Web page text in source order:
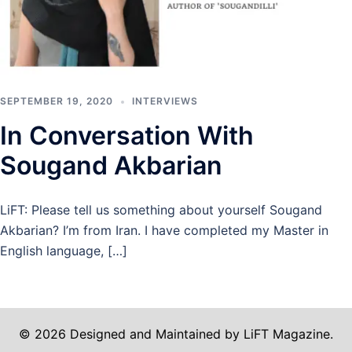
SEPTEMBER 19, 2020 INTERVIEWS
In Conversation With
Sougand Akbarian
LiFT: Please tell us something about yourself Sougand
Akbarian? I’m from Iran. I have completed my Master in
English language, […]
© 2026 Designed and Maintained by LiFT Magazine.